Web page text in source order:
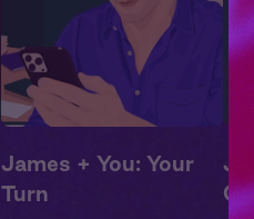
James + You: Your
Turn